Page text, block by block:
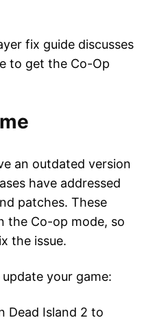
fix guide discusses
to get the Co-Op
an outdated version
have addressed
patches. These
the Co-op mode, so
the issue.
your game:
Dead Island 2 to